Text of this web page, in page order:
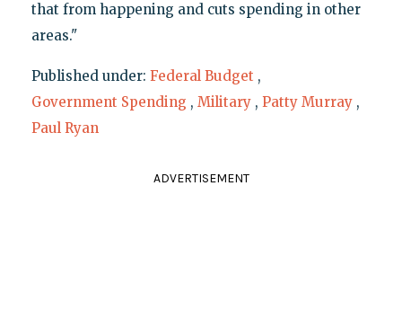
that from happening and cuts spending in other
areas."
Published under: Federal Budget ,
Government Spending , Military , Patty Murray ,
Paul Ryan
ADVERTISEMENT